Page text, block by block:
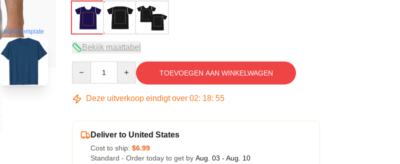
blank template
Bekijk maattabel
TOEVOEGEN AAN WINKELWAGEN
Deze uitverkoop eindigt over 02: 18: 54
Deliver to United States
Cost to ship: $6.99
Standard - Order today to get by Aug. 03 - Aug. 10